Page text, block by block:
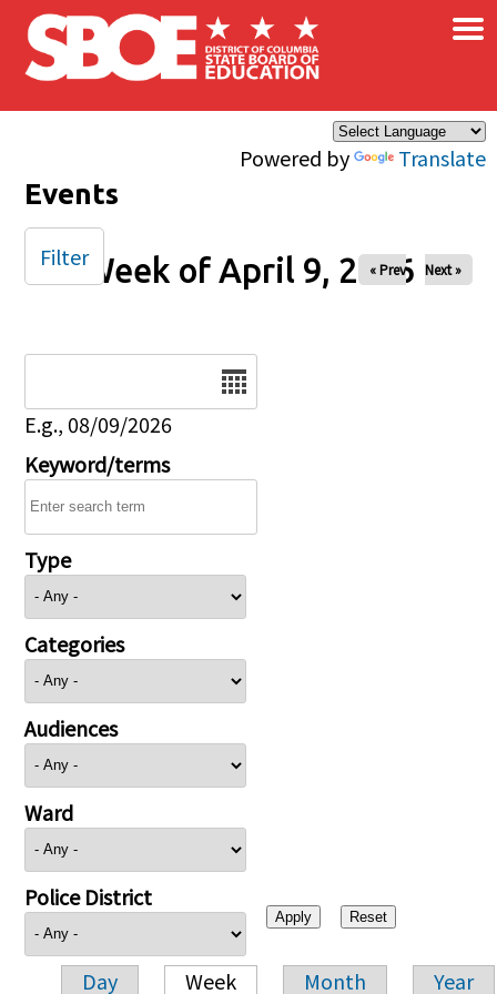
Skip to main content
Powered by Translate
×
Events
Week of April 9, 2026
« Prev Next »
E.g., 08/09/2026
Keyword/terms
Type
Categories
Audiences
Ward
Police District
Day Week Month Year
Filter